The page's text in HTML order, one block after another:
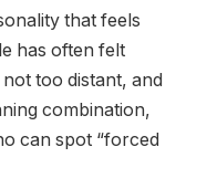
that feels
has often felt
too distant, and
combination,
can spot “forced